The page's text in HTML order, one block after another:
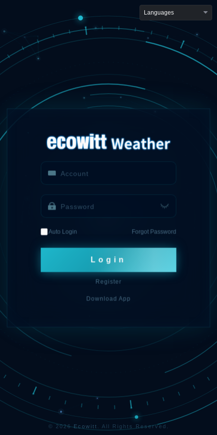
Languages
Auto Login Forgot Password
Login
Register
Download App
© 2026Ecowitt . All Rights Reserved.